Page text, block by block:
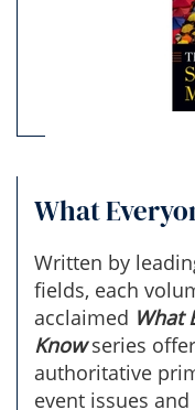
What
Written by
fields, each
acclaimed What
Knowseries
authoritative
event issues